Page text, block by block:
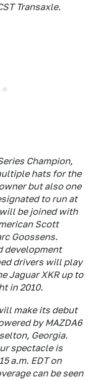
Transaxle.
Champion,
hats for the
but also one
to run at
be joined with
Scott
Goossens.
development
drivers will play
Jaguar XKR up to
in 2010.
make its debut
by MAZDA6
Georgia.
spectacle is
a.m. EDT on
can be seen